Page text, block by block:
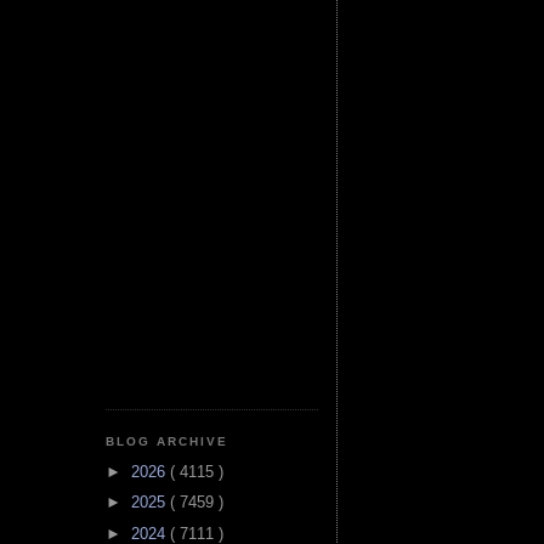
BLOG ARCHIVE
► 2026 ( 4115 )
► 2025 ( 7459 )
► 2024 ( 7111 )